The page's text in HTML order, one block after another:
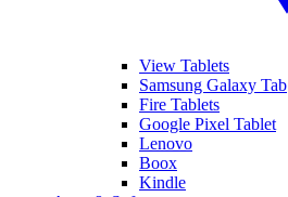
View Tablets
Samsung Galaxy Tab
Fire Tablets
Google Pixel Tablet
Lenovo
Boox
Kindle